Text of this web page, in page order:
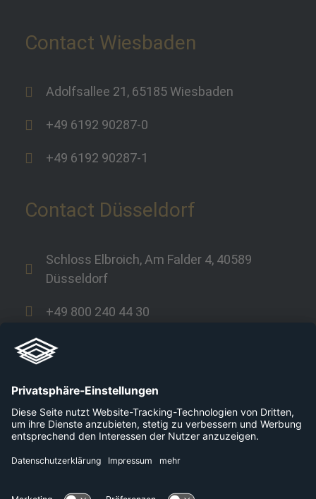
Contact Wiesbaden
Adolfsallee 21, 65185 Wiesbaden
+49 6192 90287-0
+49 6192 90287-1
Contact Düsseldorf
Schloss Elbroich, Am Falder 4, 40589
Düsseldorf
+49 800 240 44 30
Links
Company Career